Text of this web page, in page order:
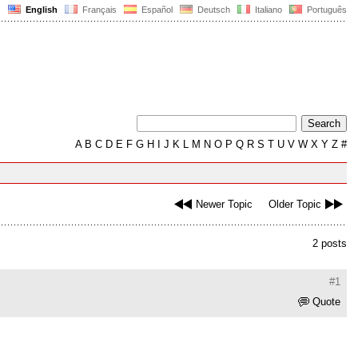
English Français Español Deutsch Italiano Português
AB C D E F G H J K L M N O P Q R S T U V W X Y Z #
Newer Topic Older Topic
2 posts
#1
Quote